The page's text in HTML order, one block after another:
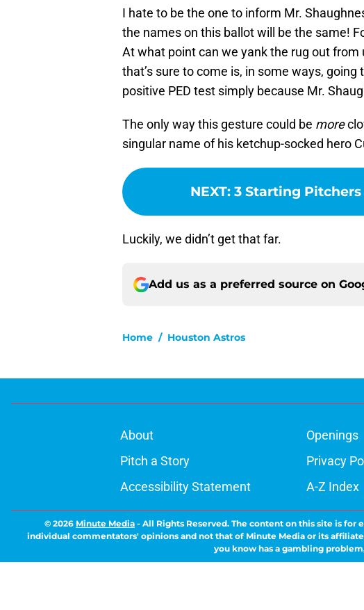
I hate to be the one to inform Mr.
the names on this ballot will be the same!
At what point can we yank the rug out from
that’s sure to come is, in some ways,
positive PED test simply because Mr.
The only way this gesture could be more
singular name of his ketchup-socked hero
NEXT: 3 Starting Pitchers
Luckily, we didn’t get that far.
Add us as a preferred source on
Home / Houston Astros
About Openings
Pitch a Story
Privacy
Accessibility Statement
A-Z Index
© 2026 Minute Media - All Rights Reserved. The content on this site is
individual commentators' opinions and not that of Minute Media or its
you know has a gambling